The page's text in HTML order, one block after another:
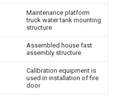
Maintenance platform
truck water tank mounting
structure
Assembled house fast
assembly structure
Calibration equipment is
used in installation of fire
door